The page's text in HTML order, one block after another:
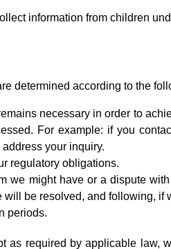
information from children
determined according to the
necessary in order to
For example: if you
your inquiry.
regulatory obligations.
we might have or a dispute
will be resolved, and following,
periods.
as required by applicable law,